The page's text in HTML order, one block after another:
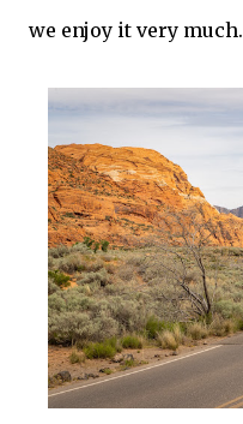
we enjoy it very much.